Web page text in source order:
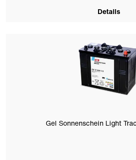
Details
Gel Sonnenschein Light